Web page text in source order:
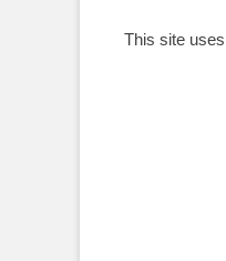
This site